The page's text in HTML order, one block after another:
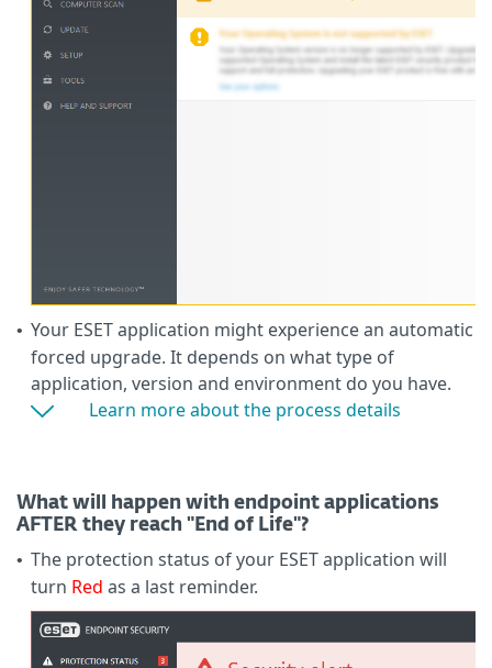
• Your ESET application might experience an automatic
forced upgrade. It depends on what type of
application, version and environment do you have.
Learn more about the process details
What will happen with endpoint applications
AFTER they reach "End of Life"?
• The protection status of your ESET application will
turn Red as a last reminder.